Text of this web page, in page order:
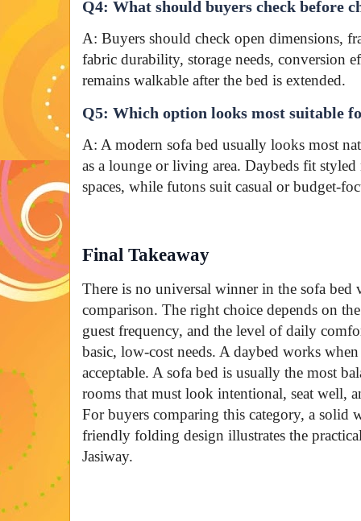
Q4: What should buyers check before
A: Buyers should check open dimensions,
fabric durability, storage needs, conversion
remains walkable after the bed is extended.
Q5: Which option looks most suitable
A: A modern sofa bed usually looks most
as a lounge or living area. Daybeds fit styled
spaces, while futons suit casual or budget-
Final Takeaway
There is no universal winner in the sofa bed
comparison. The right choice depends on
guest frequency, and the level of daily
basic, low-cost needs. A daybed works
acceptable. A sofa bed is usually the most
rooms that must look intentional, seat well,
For buyers comparing this category, a solid
friendly folding design illustrates the
Jasiway.